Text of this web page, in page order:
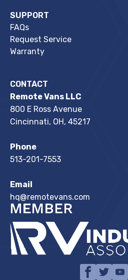
SUPPORT
FAQs
Request Service
Warranty
CONTACT
Remote Vans LLC
800 E Ross Avenue
Cincinnati, OH, 45217
Phone
513-201-7553
Email
hq@remotevans.com